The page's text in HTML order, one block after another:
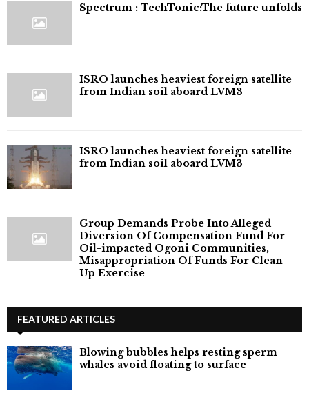
⁠Spectrum : TechTonic:The future unfolds
ISRO launches heaviest foreign satellite
from Indian soil aboard LVM3
ISRO launches heaviest foreign satellite
from Indian soil aboard LVM3
Group Demands Probe Into Alleged
Diversion Of Compensation Fund For
Oil-impacted Ogoni Communities,
Misappropriation Of Funds For Clean-
Up Exercise
FEATURED ARTICLES
Blowing bubbles helps resting sperm
whales avoid floating to surface